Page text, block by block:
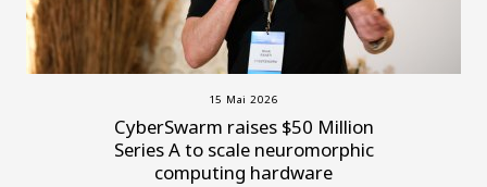
15 Mai 2026
CyberSwarm raises $50 Million
Series A to scale neuromorphic
computing hardware